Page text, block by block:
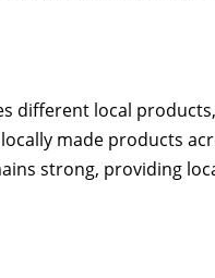
different local
made products
strong, providing